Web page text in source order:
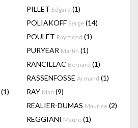
PILLET Edgard (1)
POLIAKOFF Serge (14)
POULET Raymond (1)
PURYEAR Martin (1)
RANCILLAC Bernard (1)
RASSENFOSSE Armand (1)
(1) RAY Man (9)
REALIER-DUMAS Maurice (2)
REGGIANI Mauro (1)